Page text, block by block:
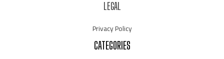
LEGAL
Privacy Policy
CATEGORIES